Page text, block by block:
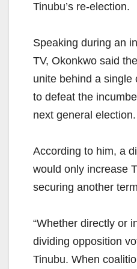
Tinubu’s re-election.
Speaking during an
TV, Okonkwo said
unite behind a single
to defeat the
next general election.
According to him, a
would only increase
securing another
“Whether directly or
dividing opposition
Tinubu. When